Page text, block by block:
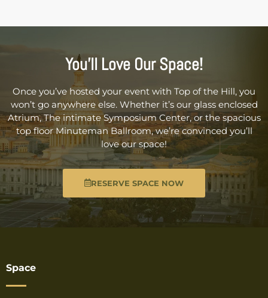
You’ll Love Our Space!
Once you’ve hosted your event with Top of the Hill, you
won’t go anywhere else. Whether it’s our glass enclosed
Atrium, The intimate Symposium Center, or the spacious
top floor Minuteman Ballroom, we’re convinced you’ll
love our space!
RESERVE SPACE NOW
Space